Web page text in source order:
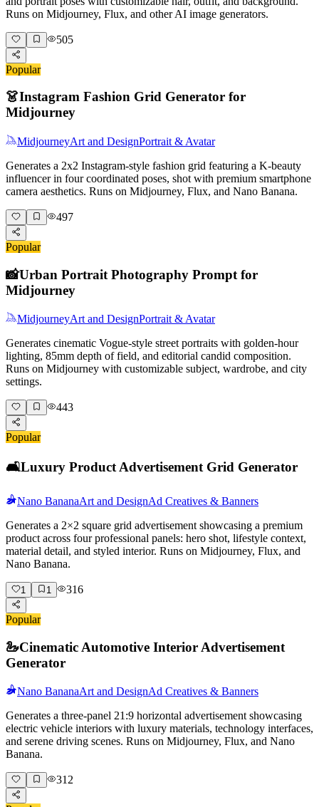
Runs on Midjourney, Flux, and other AI image generators.
505
Popular
👗Instagram Fashion Grid Generator for
Midjourney
MidjourneyArt and DesignPortrait & Avatar
Generates a 2x2 Instagram-style fashion grid featuring a K-beauty
influencer in four coordinated poses, shot with premium smartphone
camera aesthetics. Runs on Midjourney, Flux, and Nano Banana.
497
Popular
📸Urban Portrait Photography Prompt for
Midjourney
MidjourneyArt and DesignPortrait & Avatar
Generates cinematic Vogue-style street portraits with golden-hour
lighting, 85mm depth of field, and editorial candid composition.
Runs on Midjourney with customizable subject, wardrobe, and city
settings.
443
Popular
🛋️Luxury Product Advertisement Grid Generator
Nano BananaArt and DesignAd Creatives & Banners
Generates a 2×2 square grid advertisement showcasing a premium
product across four professional panels: hero shot, lifestyle context,
material detail, and styled interior. Runs on Midjourney, Flux, and
Nano Banana.
1 1 316
Popular
🦢Cinematic Automotive Interior Advertisement
Generator
Nano BananaArt and DesignAd Creatives & Banners
Generates a three-panel 21:9 horizontal advertisement showcasing
electric vehicle interiors with luxury materials, technology interfaces,
and serene driving scenes. Runs on Midjourney, Flux, and Nano
Banana.
312